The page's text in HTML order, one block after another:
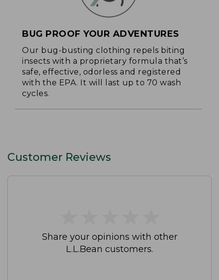
BUG PROOF YOUR ADVENTURES
Our bug-busting clothing repels biting
insects with a proprietary formula that’s
safe, effective, odorless and registered
with the EPA. It will last up to 70 wash
cycles.
Customer Reviews
Share your opinions with other
L.L.Bean customers.